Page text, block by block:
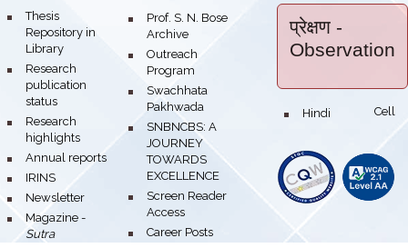
bullet
Thesis
Repository in
Library
bullet
Research
publication
status
bullet
Research
highlights
bullet
Annual reports
bullet
IRINS
bullet
Newsletter
bullet
Magazine -
Sutra
bullet
Prof. S. N. Bose
Archive
bullet
Outreach
Program
bullet
Swachhata
Pakhwada
bullet
SNBNCBS: A
JOURNEY
TOWARDS
EXCELLENCE
bullet
Screen Reader
Access
bullet
Career Posts
प्रेक्षण -
Observation
bullet Hindi Cell